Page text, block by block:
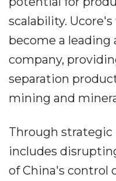
scalability.
become a leading
company,
separation
mining and
Through
includes
of China's control